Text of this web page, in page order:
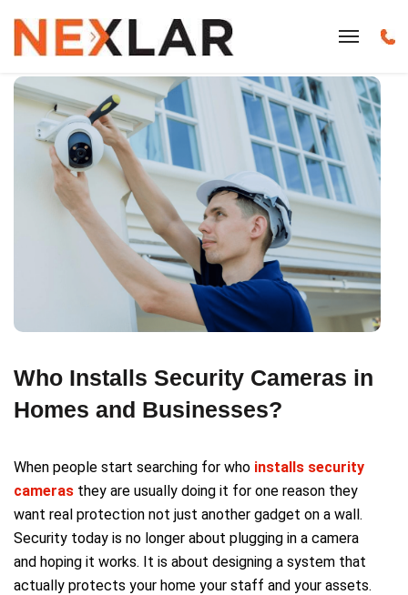
Who Installs Security Cameras in
Homes and Businesses?
When people start searching for who installs security
cameras they are usually doing it for one reason they
want real protection not just another gadget on a wall.
Security today is no longer about plugging in a camera
and hoping it works. It is about designing a system that
actually protects your home your staff and your assets.